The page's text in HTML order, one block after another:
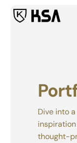
Dive into
thought-